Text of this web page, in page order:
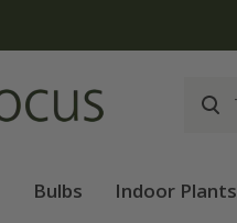
Bulbs Indoor Plants